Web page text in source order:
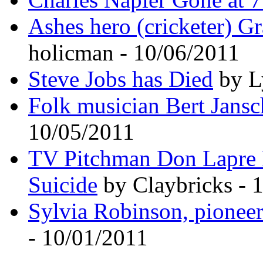
Ashes hero (cricketer)
holicman - 10/06/2011
Steve Jobs has Died by
Folk musician Bert
10/05/2011
TV Pitchman Don
Suicide by Claybricks -
Sylvia Robinson,
- 10/01/2011